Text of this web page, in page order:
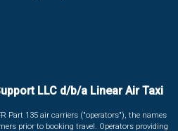
LLC d/b/a Linear Air Taxi
Part 135 air carriers ("operators"), the names
prior to booking travel. Operators providing